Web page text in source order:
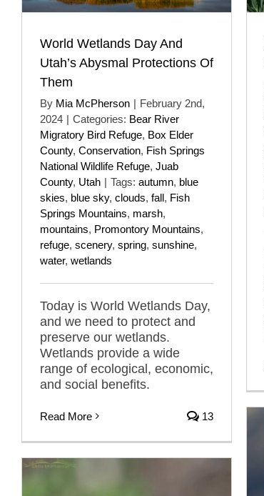
World Wetlands Day And
Utah’s Abysmal Protections Of
Them
By Mia McPherson | February 2nd,
2024 | Categories: Bear River
Migratory Bird Refuge, Box Elder
County, Conservation, Fish Springs
National Wildlife Refuge, Juab
County, Utah | Tags: autumn, blue
skies, blue sky, clouds, fall, Fish
Springs Mountains, marsh,
mountains, Promontory Mountains,
refuge, scenery, spring, sunshine,
water, wetlands
Today is World Wetlands Day,
and we need to protect and
preserve our wetlands.
Wetlands provide a wide
range of ecological, economic,
and social benefits.
Read More 13